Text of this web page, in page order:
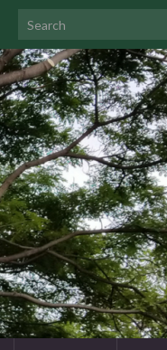
Search for: